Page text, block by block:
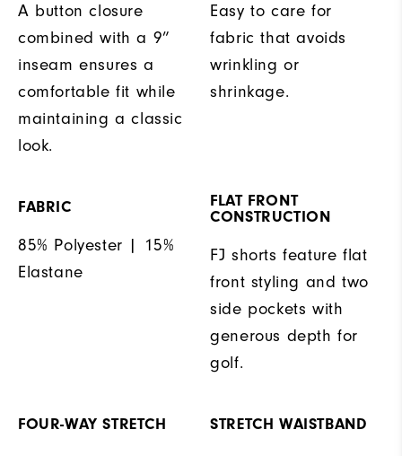
A button closure
combined with a 9”
inseam ensures a
comfortable fit while
maintaining a classic
look.
Easy to care for
fabric that avoids
wrinkling or
shrinkage.
FABRIC
85% Polyester | 15%
Elastane
FLAT FRONT
CONSTRUCTION
FJ shorts feature flat
front styling and two
side pockets with
generous depth for
golf.
FOUR-WAY STRETCH STRETCH WAISTBAND